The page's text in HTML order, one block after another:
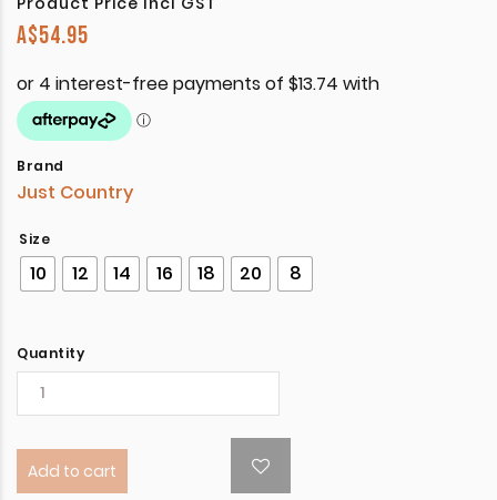
A$54.95
Brand
Just Country
Size
10 12 14 16 18 20 8
Quantity
Add to cart